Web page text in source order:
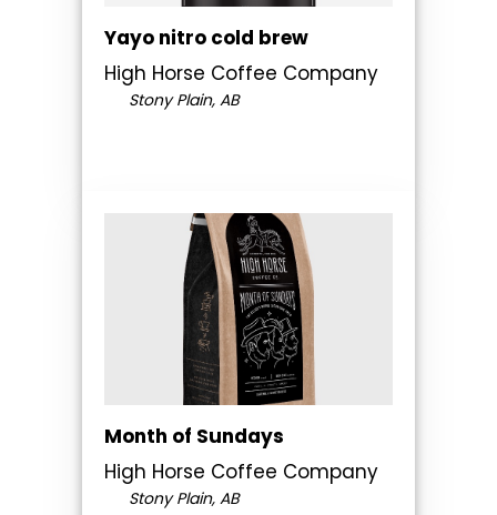
Yayo nitro cold brew
High Horse Coffee Company
Stony Plain, AB
Month of Sundays
High Horse Coffee Company
Stony Plain, AB